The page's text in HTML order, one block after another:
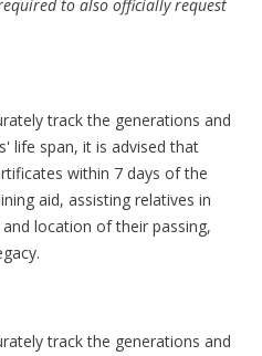
to also officially request
track the generations and
life span, it is advised that
within 7 days of the
aid, assisting relatives in
location of their passing,
track the generations and